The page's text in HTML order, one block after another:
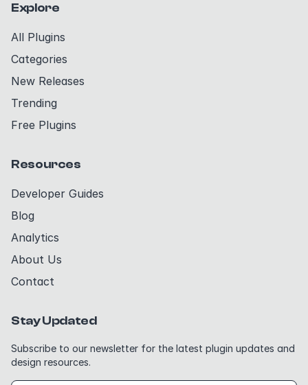
Explore
All Plugins
Categories
New Releases
Trending
Free Plugins
Resources
Developer Guides
Blog
Analytics
About Us
Contact
Stay Updated
Subscribe to our newsletter for the latest plugin updates and
design resources.